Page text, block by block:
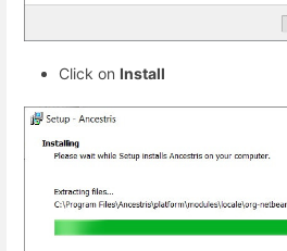
Click on Install